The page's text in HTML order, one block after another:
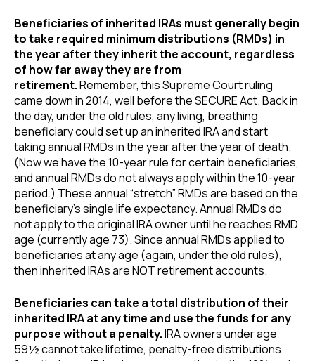
Beneficiaries of inherited IRAs must generally begin
to take required minimum distributions (RMDs) in
the year after they inherit the account, regardless
of how far away they are from
retirement.Remember, this Supreme Court ruling
came down in 2014, well before the SECURE Act. Back in
the day, under the old rules, any living, breathing
beneficiary could set up an inherited IRA and start
taking annual RMDs in the year after the year of death.
(Now we have the 10-year rule for certain beneficiaries,
and annual RMDs do not always apply within the 10-year
period.) These annual “stretch” RMDs are based on the
beneficiary’s single life expectancy. Annual RMDs do
not apply to the original IRA owner until he reaches RMD
age (currently age 73). Since annual RMDs applied to
beneficiaries at any age (again, under the old rules),
then inherited IRAs are NOT retirement accounts.
Beneficiaries can take a total distribution of their
inherited IRA at any time and use the funds for any
purpose without a penalty.IRA owners under age
59½ cannot take lifetime, penalty-free distributions